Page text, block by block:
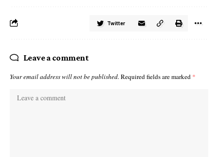
Twitter
Leave a comment
Your email address will not be published. Required fields are marked *